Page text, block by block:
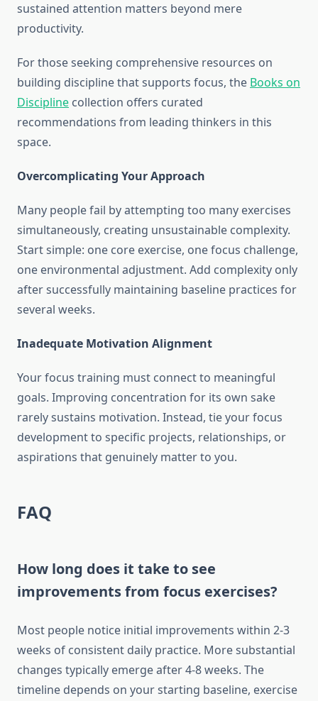
sustained attention matters beyond mere
productivity.
For those seeking comprehensive resources on
building discipline that supports focus, the Books on
Discipline collection offers curated
recommendations from leading thinkers in this
space.
Overcomplicating Your Approach
Many people fail by attempting too many exercises
simultaneously, creating unsustainable complexity.
Start simple: one core exercise, one focus challenge,
one environmental adjustment. Add complexity only
after successfully maintaining baseline practices for
several weeks.
Inadequate Motivation Alignment
Your focus training must connect to meaningful
goals. Improving concentration for its own sake
rarely sustains motivation. Instead, tie your focus
development to specific projects, relationships, or
aspirations that genuinely matter to you.
FAQ
How long does it take to see
improvements from focus exercises?
Most people notice initial improvements within 2-3
weeks of consistent daily practice. More substantial
changes typically emerge after 4-8 weeks. The
timeline depends on your starting baseline, exercise